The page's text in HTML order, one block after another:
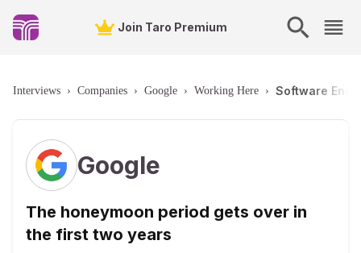
Join Taro Premium
Interviews › Companies › Google › Working Here › Software
Google
The honeymoon period gets over in
the first two years